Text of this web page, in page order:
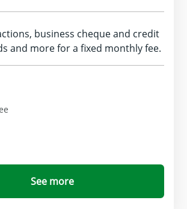
business cheque and credit
and more for a fixed monthly fee.
See more